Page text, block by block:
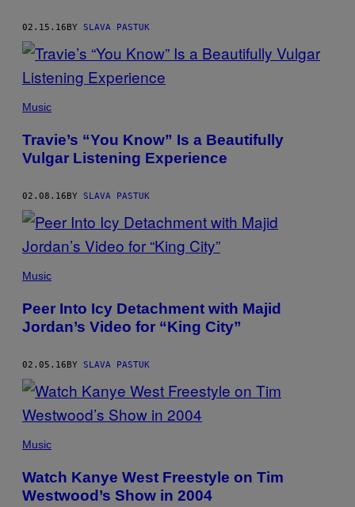
02.15.16BY SLAVA PASTUK
Music
Travie’s “You Know” Is a Beautifully
Vulgar Listening Experience
02.08.16BY SLAVA PASTUK
Music
Peer Into Icy Detachment with Majid
Jordan’s Video for “King City”
02.05.16BY SLAVA PASTUK
Music
Watch Kanye West Freestyle on Tim
Westwood’s Show in 2004